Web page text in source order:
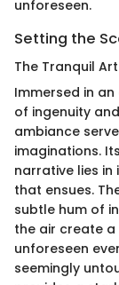
unforeseen.
Setting the
The Tranquil
Immersed in
of ingenuity
ambiance
imaginations.
narrative lies
that ensues.
subtle hum of
the air create
unforeseen
seemingly